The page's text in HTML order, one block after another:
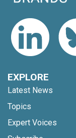
EXPLORE
Latest News
Topics
Expert Voices